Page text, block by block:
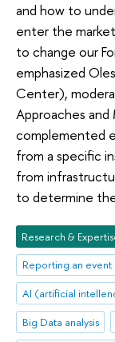
and how to
enter the
to change our
emphasized
Center),
Approaches
complemented
from a specific
from
to determine
Research &
Reporting an event
AI (artificial
Big Data analysis